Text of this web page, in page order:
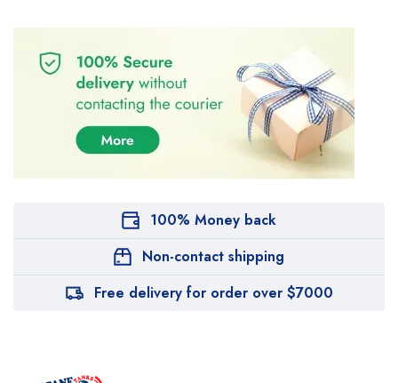
100% Money back
Non-contact shipping
Free delivery for order over $7000